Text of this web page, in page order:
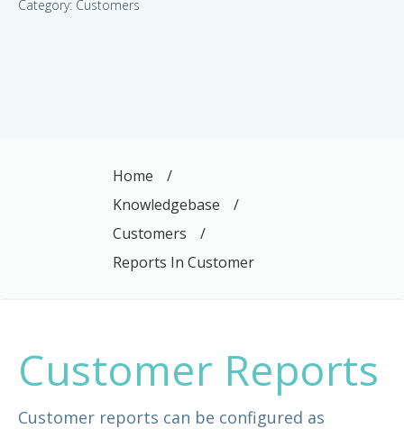
Category: Customers
Home
/
Knowledgebase
/
Customers
/
Reports In Customer
Customer Reports
Customer reports can be configured as